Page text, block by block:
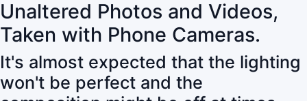
Unaltered Photos and Videos,
Taken with Phone Cameras.
It's almost expected that the lighting
won't be perfect and the